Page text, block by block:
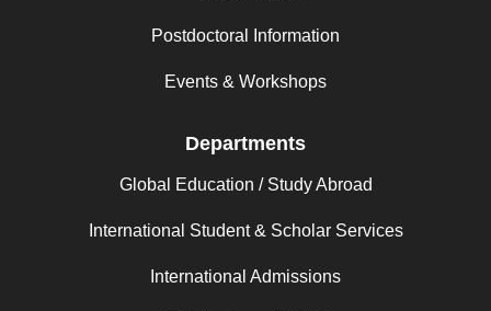
Postdoctoral Information
Events & Workshops
Departments
Global Education / Study Abroad
International Student & Scholar Services
International Admissions